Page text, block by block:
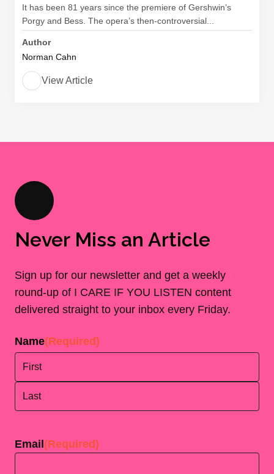
It has been 81 years since the premiere of Gershwin’s
Porgy and Bess. The opera’s then-controversial...
Author
Norman Cahn
View Article
Never Miss an Article
Sign up for our newsletter and get a weekly
round-up of I CARE IF YOU LISTEN content
delivered straight to your inbox every Friday.
Name(Required)
Email (Required)